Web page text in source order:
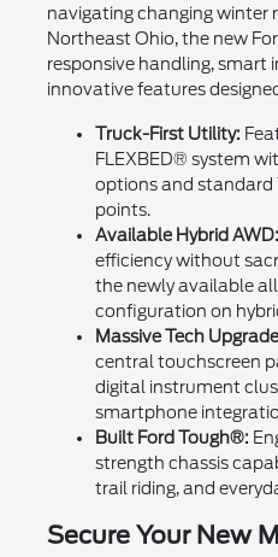
navigating changing winter
Northeast Ohio, the new
responsive handling, smart
innovative features
Truck-First Utility:
FLEXBED® system
options and standard
points.
Available Hybrid AWD:
efficiency without
the newly available
configuration on
Massive Tech
central touchscreen
digital instrument
smartphone
Built Ford Tough®:
strength chassis
trail riding, and
Secure Your New